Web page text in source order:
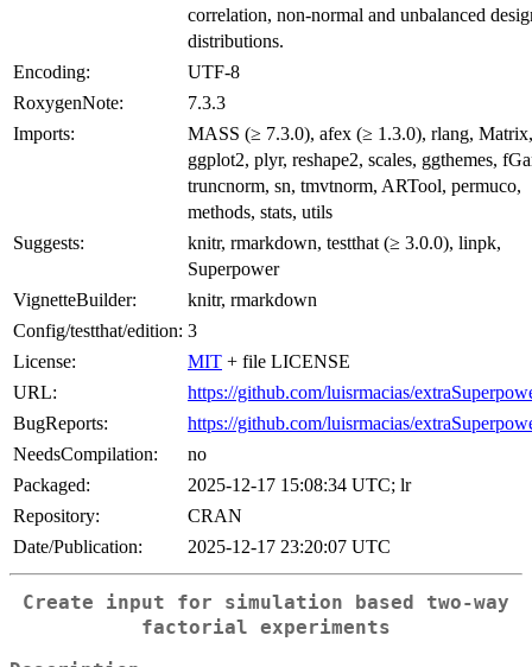
correlation, non-normal and unbalanced
distributions.
Encoding:
UTF-8
RoxygenNote:
7.3.3
Imports:
MASS (≥ 7.3.0), afex (≥ 1.3.0), rlang,
ggplot2, plyr, reshape2, scales, ggthemes,
truncnorm, sn, tmvtnorm, ARTool, permuco,
methods, stats, utils
Suggests:
knitr, rmarkdown, testthat (≥ 3.0.0), linpk,
Superpower
VignetteBuilder:
knitr, rmarkdown
Config/testthat/edition: 3
License:
MIT + file LICENSE
URL:
https://github.com/luisrmacias/
BugReports:
https://github.com/luisrmacias/
NeedsCompilation:
no
Packaged:
2025-12-17 15:08:34 UTC; lr
Repository:
CRAN
Date/Publication:
2025-12-17 23:20:07 UTC
Create input for simulation based two-way
factorial experiments